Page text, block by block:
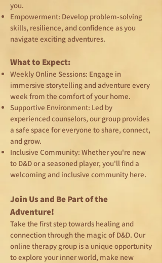
you.
Empowerment: Develop problem-solving
skills, resilience, and confidence as you
navigate exciting adventures.
What to Expect:
Weekly Online Sessions: Engage in
immersive storytelling and adventure every
week from the comfort of your home.
Supportive Environment: Led by
experienced counselors, our group provides
a safe space for everyone to share, connect,
and grow.
Inclusive Community: Whether you're new
to D&D or a seasoned player, you'll find a
welcoming and inclusive community here.
Join Us and Be Part of the
Adventure!
Take the first step towards healing and
connection through the magic of D&D. Our
online therapy group is a unique opportunity
to explore your inner world, make new